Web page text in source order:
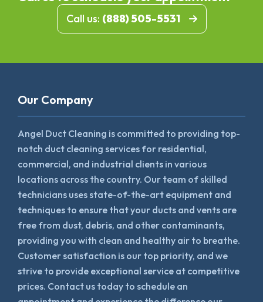
Call us: (888) 505-5531
Our Company
Angel Duct Cleaning is committed to providing top-
notch duct cleaning services for residential,
commercial, and industrial clients in various
locations across the country. Our team of skilled
technicians uses state-of-the-art equipment and
techniques to ensure that your ducts and vents are
free from dust, debris, and other contaminants,
providing you with clean and healthy air to breathe.
Customer satisfaction is our top priority, and we
strive to provide exceptional service at competitive
prices. Contact us today to schedule an